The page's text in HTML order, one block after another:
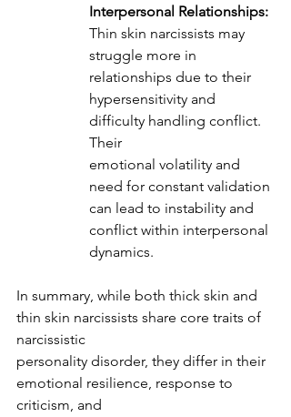
Interpersonal Relationships:
Thin skin narcissists may
struggle more in
relationships due to their
hypersensitivity and
difficulty handling conflict.
Their
emotional volatility and
need for constant validation
can lead to instability and
conflict within interpersonal
dynamics.
In summary, while both thick skin and
thin skin narcissists share core traits of
narcissistic
personality disorder, they differ in their
emotional resilience, response to
criticism, and